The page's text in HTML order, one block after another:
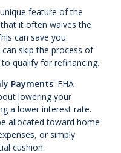
feature of the
it often waives the
can save you
skip the process of
qualify for refinancing.
Payments: FHA
lowering your
a lower interest rate.
allocated toward home
or simply
cushion.